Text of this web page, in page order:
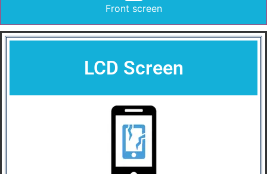
Front screen
LCD Screen